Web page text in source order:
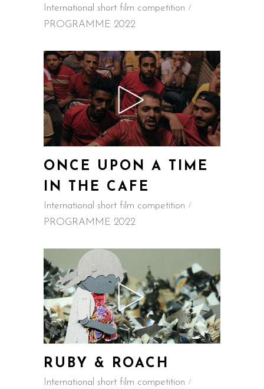
International short film competition
PROGRAMME 2022
ONCE UPON A TIME
IN THE CAFE
International short film competition
PROGRAMME 2022
RUBY & ROACH
International short film competition